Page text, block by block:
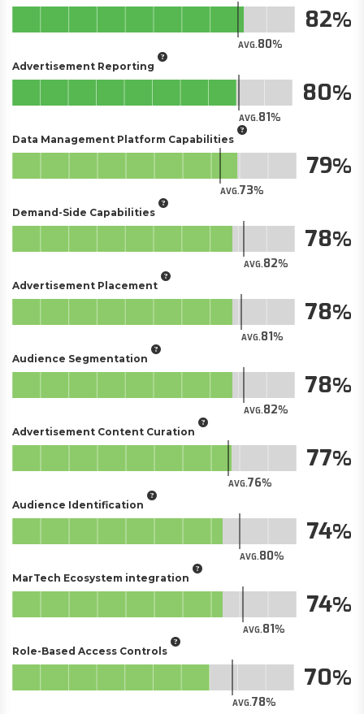
AVG.80
82
Advertisement Reporting
AVG.81
80
Data Management Platform Capabilities
AVG.73
79
Demand-Side Capabilities
AVG.82
78
Advertisement Placement
AVG.81
78
Audience Segmentation
AVG.82
78
Advertisement Content Curation
AVG.76
77
Audience Identification
AVG.80
74
MarTech Ecosystem integration
AVG.81
74
Role-Based Access Controls
AVG.78
70